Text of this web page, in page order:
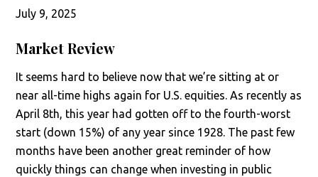
July 9, 2025
Market Review
It seems hard to believe now that we’re sitting at or
near all-time highs again for U.S. equities. As recently as
April 8th, this year had gotten off to the fourth-worst
start (down 15%) of any year since 1928. The past few
months have been another great reminder of how
quickly things can change when investing in public